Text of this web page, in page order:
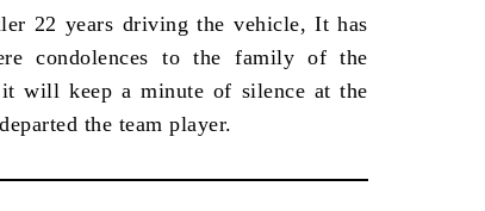
22 years driving the vehicle, It has
condolences to the family of the
it will keep a minute of silence at the
the team player.